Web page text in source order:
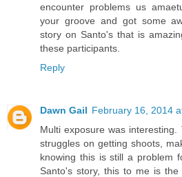
encounter problems us
your groove and got some
story on Santo's that is
these participants.
Reply
Dawn Gail February 16, 2014
Multi exposure was
struggles on getting shoots,
knowing this is still a problem
Santo's story, this to me is